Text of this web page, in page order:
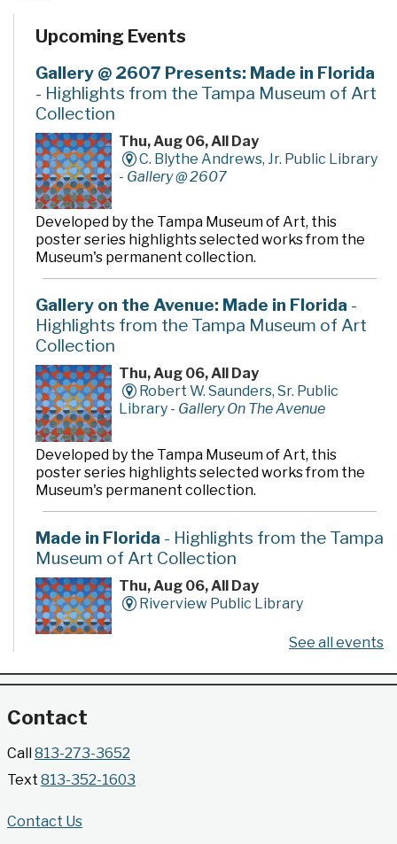
Upcoming Events
Gallery @ 2607 Presents: Made in Florida
- Highlights from the Tampa Museum of Art
Collection
Thu, Aug 06, All Day
C. Blythe Andrews, Jr. Public Library
- Gallery @ 2607
Developed by the Tampa Museum of Art, this
poster series highlights selected works from the
Museum's permanent collection.
Gallery on the Avenue: Made in Florida -
Highlights from the Tampa Museum of Art
Collection
Thu, Aug 06, All Day
Robert W. Saunders, Sr. Public
Library - Gallery On The Avenue
Developed by the Tampa Museum of Art, this
poster series highlights selected works from the
Museum's permanent collection.
Made in Florida - Highlights from the Tampa
Museum of Art Collection
Thu, Aug 06, All Day
Riverview Public Library
poster series highlights selected works from the
Gallery @ 2902 Presents: Made in Florida
- Highlights from the Tampa Museum of Art
Collection
See all events
Contact
Call 813-273-3652
Text 813-352-1603
Contact Us